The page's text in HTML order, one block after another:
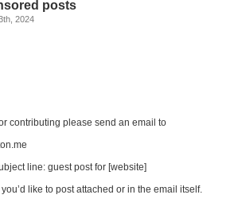
posts
2024
contributing please send an email to
line: guest post for [website]
like to post attached or in the email itself.